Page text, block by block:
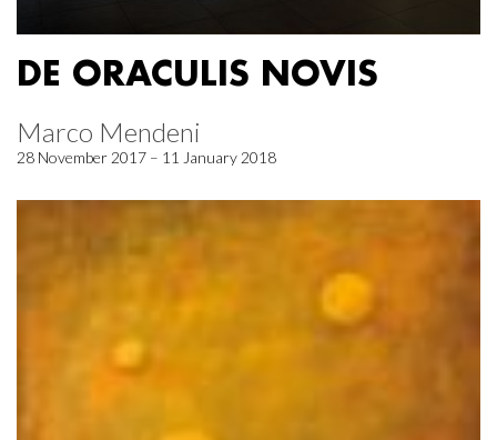
DE ORACULIS NOVIS
Marco Mendeni
28 November 2017 – 11 January 2018